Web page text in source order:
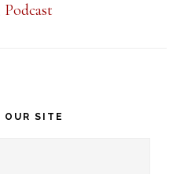
Podcast
OUR SITE